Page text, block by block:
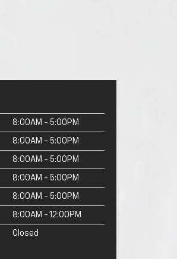
8:00AM - 5:00PM
8:00AM - 5:00PM
8:00AM - 5:00PM
8:00AM - 5:00PM
8:00AM - 5:00PM
8:00AM - 12:00PM
Closed